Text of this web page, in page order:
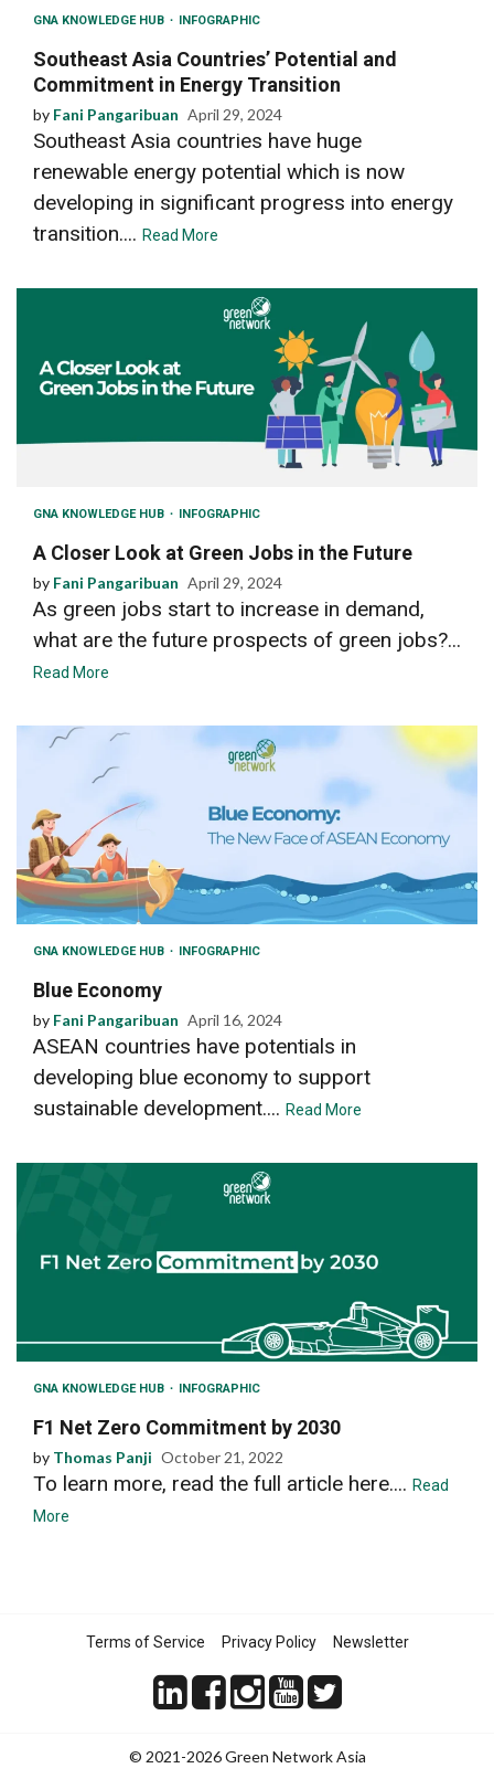
GNA KNOWLEDGE HUB INFOGRAPHIC
Southeast Asia Countries’ Potential and
Commitment in Energy Transition
by Fani Pangaribuan April 29, 2024
Southeast Asia countries have huge
renewable energy potential which is now
developing in significant progress into energy
transition.... Read More
GNA KNOWLEDGE HUB INFOGRAPHIC
A Closer Look at Green Jobs in the Future
by Fani Pangaribuan April 29, 2024
As green jobs start to increase in demand,
what are the future prospects of green jobs?...
Read More
GNA KNOWLEDGE HUB INFOGRAPHIC
Blue Economy
by Fani Pangaribuan April 16, 2024
ASEAN countries have potentials in
developing blue economy to support
sustainable development.... Read More
GNA KNOWLEDGE HUB INFOGRAPHIC
F1 Net Zero Commitment by 2030
by Thomas Panji October 21, 2022
To learn more, read the full article here.... Read
More
Terms of Service Privacy Policy Newsletter
© 2021-2026 Green Network Asia